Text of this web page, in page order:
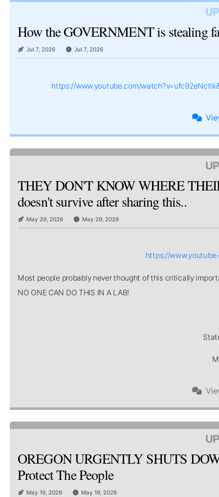
How the GOVERNMENT is stealing
Jul 7, 2026 Jul 7, 2026
https://www.youtube.com/
THEY DON'T KNOW WHERE
doesn't survive after sharing this..
May 29, 2026 May 29, 2026
https://
Most people probably never thought of this critically
NO ONE CAN DO THIS IN A LAB!
OREGON URGENTLY SHUTS
Protect The People
May 19, 2026 May 19, 2026